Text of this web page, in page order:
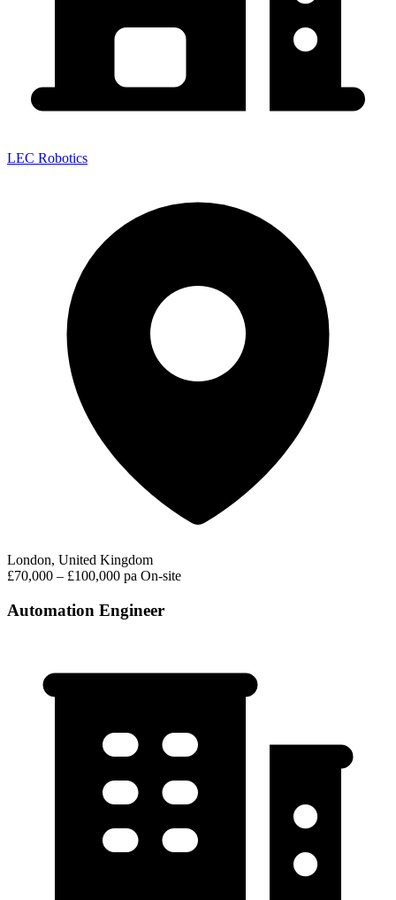
LEC Robotics
London, United Kingdom
£70,000 – £100,000 pa On-site
Automation Engineer